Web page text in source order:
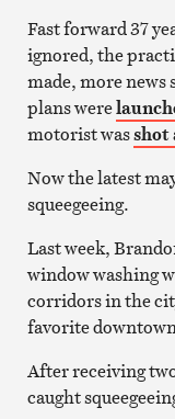
Fast forward 37
ignored, the
made, more
plans were
motorist wasshot
Now the latest
squeegeeing.
Last week,
window washing
corridors in the
favorite
After receiving
caught